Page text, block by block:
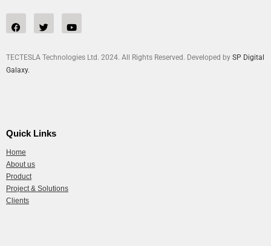
TECTESLA Technologies Ltd. 2024. All Rights Reserved. Developed by SP Digital
Galaxy.
Quick Links
Home
About us
Product
Project & Solutions
Clients